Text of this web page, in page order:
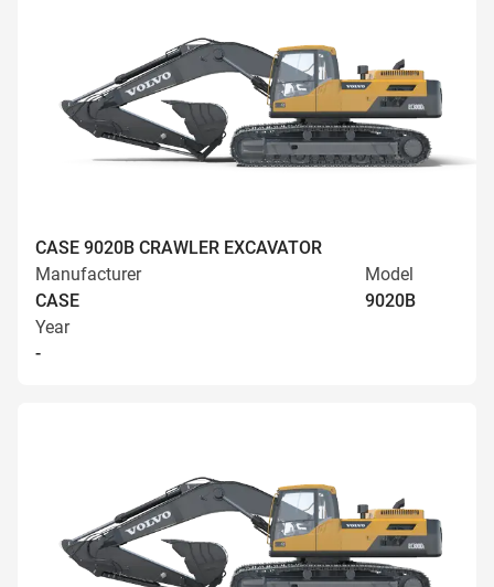
CASE 9020B CRAWLER EXCAVATOR
Manufacturer
CASE
Model
9020B
Year
-